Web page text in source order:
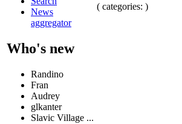
News
aggregator
Who's new
Randino
Fran
Audrey
glkanter
Slavic Village ...
( categories: )